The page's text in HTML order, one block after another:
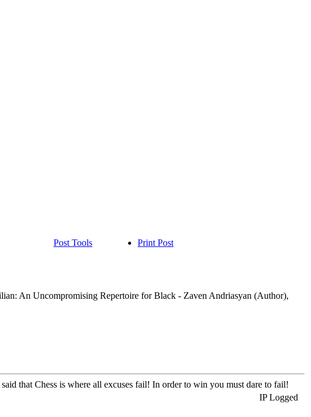
Post Tools Print Post
An Uncompromising Repertoire for Black - Zaven Andriasyan (Author),
that Chess is where all excuses fail! In order to win you must dare to fail!
IP Logged